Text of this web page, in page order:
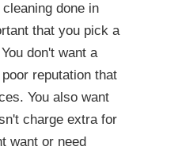
done in
that you pick a
don't want a
reputation that
You also want
charge extra for
want or need